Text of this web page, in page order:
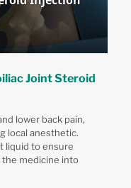
Joint Steroid
lower back pain,
local anesthetic.
liquid to ensure
the medicine into